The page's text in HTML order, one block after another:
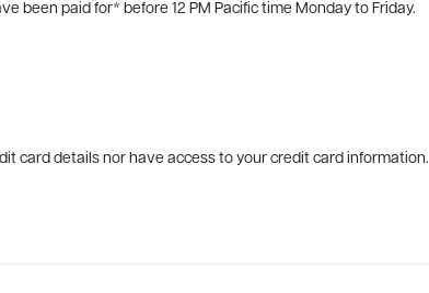
been paid for* before 12 PM Pacific time Monday to Friday.
card details nor have access to your credit card information.